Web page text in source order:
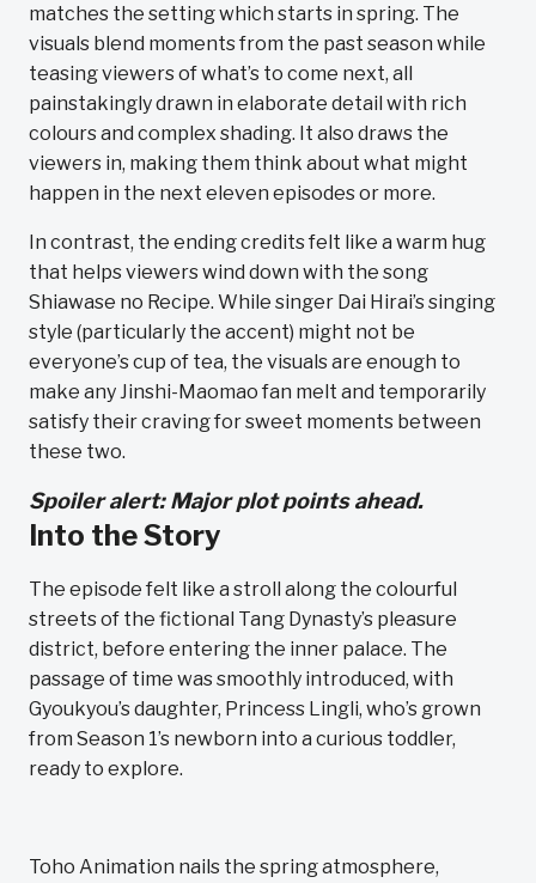
matches the setting which starts in spring. The
visuals blend moments from the past season while
teasing viewers of what’s to come next, all
painstakingly drawn in elaborate detail with rich
colours and complex shading. It also draws the
viewers in, making them think about what might
happen in the next eleven episodes or more.
In contrast, the ending credits felt like a warm hug
that helps viewers wind down with the song
Shiawase no Recipe. While singer Dai Hirai’s singing
style (particularly the accent) might not be
everyone’s cup of tea, the visuals are enough to
make any Jinshi-Maomao fan melt and temporarily
satisfy their craving for sweet moments between
these two.
Spoiler alert: Major plot points ahead.
Into the Story
The episode felt like a stroll along the colourful
streets of the fictional Tang Dynasty’s pleasure
district, before entering the inner palace. The
passage of time was smoothly introduced, with
Gyoukyou’s daughter, Princess Lingli, who’s grown
from Season 1’s newborn into a curious toddler,
ready to explore.
Toho Animation nails the spring atmosphere,